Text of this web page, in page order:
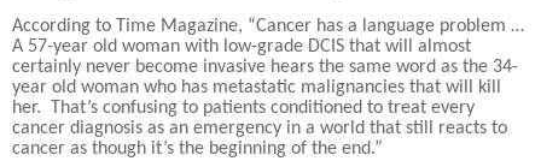
According to Time Magazine, “Cancer has a language problem …
A 57-year old woman with low-grade DCIS that will almost
certainly never become invasive hears the same word as the 34-
year old woman who has metastatic malignancies that will kill
her.
That’s confusing to patients conditioned to treat every
cancer diagnosis as an emergency in a world that still reacts to
cancer as though it’s the beginning of the end.”